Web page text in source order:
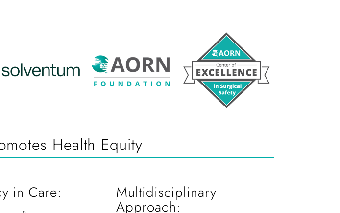
Health Equity
in Care: Multidisciplinary
Approach: